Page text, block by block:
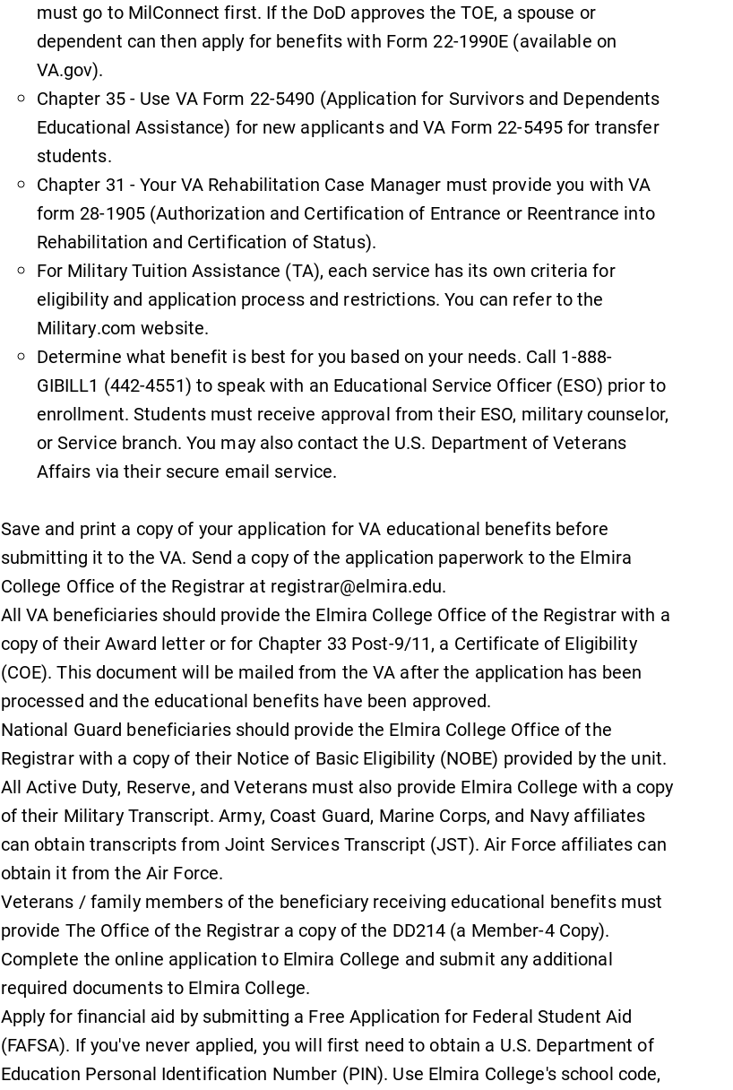
Academic Calendar
Looking for registration deadlines,
spring break or when grades are
due? Our academic calendar has all
of the important events for this
academic year.
Campus Map
The EC campus map can help you
find your way around campus and
find the best parking spot.
must go to MilConnect first. If the DoD approves the TOE, a spouse or
dependent can then apply for benefits with Form 22-1990E (available on
VA.gov).
Chapter 35 - Use VA Form 22-5490 (Application for Survivors and Dependents
Educational Assistance) for new applicants and VA Form 22-5495 for transfer
students.
Chapter 31 - Your VA Rehabilitation Case Manager must provide you with VA
form 28-1905 (Authorization and Certification of Entrance or Reentrance into
Rehabilitation and Certification of Status).
For Military Tuition Assistance (TA), each service has its own criteria for
eligibility and application process and restrictions. You can refer to the
Military.com website.
Determine what benefit is best for you based on your needs. Call 1-888-
GIBILL1 (442-4551) to speak with an Educational Service Officer (ESO) prior to
enrollment. Students must receive approval from their ESO, military counselor,
or Service branch. You may also contact the U.S. Department of Veterans
Affairs via their secure email service.
Save and print a copy of your application for VA educational benefits before
submitting it to the VA. Send a copy of the application paperwork to the Elmira
College Office of the Registrar at registrar@elmira.edu.
All VA beneficiaries should provide the Elmira College Office of the Registrar with a
copy of their Award letter or for Chapter 33 Post-9/11, a Certificate of Eligibility
(COE). This document will be mailed from the VA after the application has been
processed and the educational benefits have been approved.
National Guard beneficiaries should provide the Elmira College Office of the
Registrar with a copy of their Notice of Basic Eligibility (NOBE) provided by the unit.
All Active Duty, Reserve, and Veterans must also provide Elmira College with a copy
of their Military Transcript. Army, Coast Guard, Marine Corps, and Navy affiliates
can obtain transcripts from Joint Services Transcript (JST). Air Force affiliates can
obtain it from the Air Force.
Veterans / family members of the beneficiary receiving educational benefits must
provide The Office of the Registrar a copy of the DD214 (a Member-4 Copy).
Complete the online application to Elmira College and submit any additional
required documents to Elmira College.
Apply for financial aid by submitting a Free Application for Federal Student Aid
(FAFSA). If you've never applied, you will first need to obtain a U.S. Department of
Education Personal Identification Number (PIN). Use Elmira College's school code,